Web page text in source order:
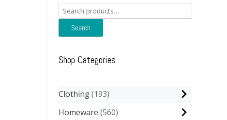
Search
for:
Search
Shop Categories
Clothing 193
Homeware 560